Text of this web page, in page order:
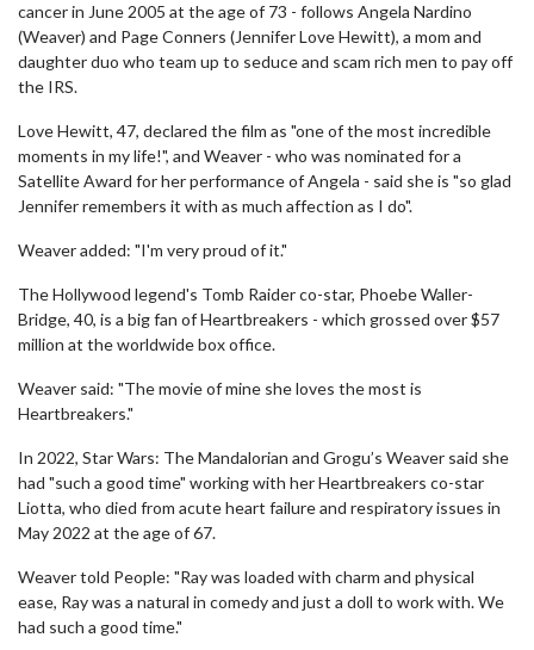
cancer in June 2005 at the age of 73 - follows Angela Nardino
(Weaver) and Page Conners (Jennifer Love Hewitt), a mom and
daughter duo who team up to seduce and scam rich men to pay off
the IRS.
Love Hewitt, 47, declared the film as "one of the most incredible
moments in my life!", and Weaver - who was nominated for a
Satellite Award for her performance of Angela - said she is "so glad
Jennifer remembers it with as much affection as I do".
Weaver added: "I'm very proud of it."
The Hollywood legend's Tomb Raider co-star, Phoebe Waller-
Bridge, 40, is a big fan of Heartbreakers - which grossed over $57
million at the worldwide box office.
Weaver said: "The movie of mine she loves the most is
Heartbreakers."
In 2022, Star Wars: The Mandalorian and Grogu’s Weaver said she
had "such a good time" working with her Heartbreakers co-star
Liotta, who died from acute heart failure and respiratory issues in
May 2022 at the age of 67.
Weaver told People: "Ray was loaded with charm and physical
ease, Ray was a natural in comedy and just a doll to work with. We
had such a good time."